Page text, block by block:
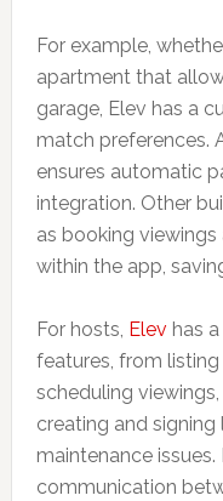
For example,
apartment that
garage, Elev has a
match preferences.
ensures automatic
integration. Other
as booking viewings
within the app,
For hosts, Elev has
features, from
scheduling
creating and signing
maintenance
communication